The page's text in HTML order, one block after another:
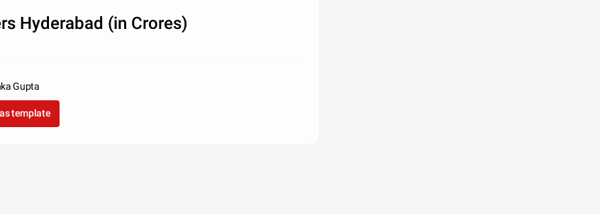
Hyderabad (in Crores)
Gupta
template